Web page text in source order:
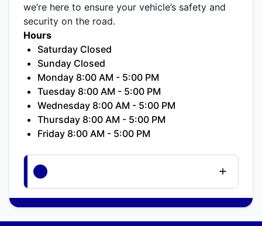
we’re here to ensure your vehicle’s safety and
security on the road.
Hours
Saturday Closed
Sunday Closed
Monday 8:00 AM - 5:00 PM
Tuesday 8:00 AM - 5:00 PM
Wednesday 8:00 AM - 5:00 PM
Thursday 8:00 AM - 5:00 PM
Friday 8:00 AM - 5:00 PM